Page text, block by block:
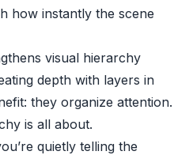
how instantly the scene
visual hierarchy
depth with layers in
they organize attention.
is all about.
quietly telling the